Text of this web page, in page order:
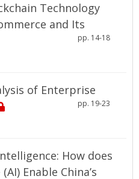
Technology
and Its
pp. 14-18
of Enterprise
pp. 19-23
How does
Enable China’s